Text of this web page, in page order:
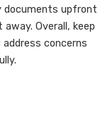
documents upfront
Overall, keep
concerns